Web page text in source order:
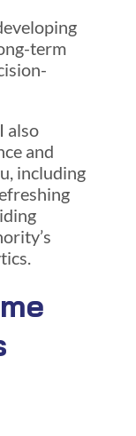
term
also
and
including